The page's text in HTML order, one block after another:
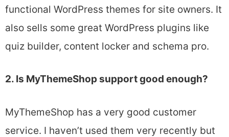
functional WordPress themes for site owners. It
also sells some great WordPress plugins like
quiz builder, content locker and schema pro.
2. Is MyThemeShop support good enough?
MyThemeShop has a very good customer
service. I haven’t used them very recently but